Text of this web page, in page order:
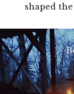
shaped